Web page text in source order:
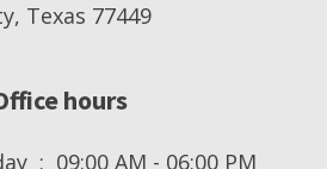
Texas 77449
hours
: 09:00 AM - 06:00 PM